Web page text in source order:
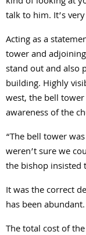
talk to him. It’s
Acting as a
tower and
stand out and also
building. Highly
west, the bell
awareness of the
“The bell tower
weren’t sure we
the bishop insisted
It was the correct
has been abundant.
The total cost of